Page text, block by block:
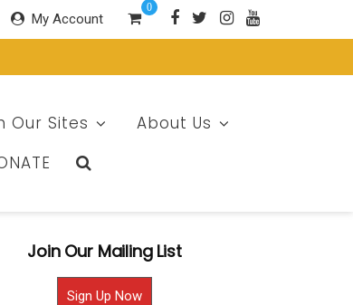
My Account
0
Our Sites
About Us
Join Our Mailing List
Sign Up Now